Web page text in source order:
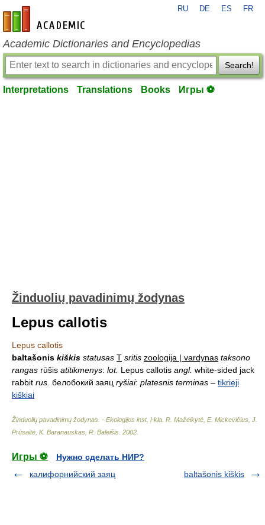
en-academic.com
RU DE ES FR
Academic Dictionaries and Encyclopedias
Search!
Interpretations Translations Books Игры ⚽
Žinduolių pavadinimų žodynas
Lepus callotis
Lepus callotis
baltašonis kiškis statusas T sritis zoologija | vardynas taksono
rangas rūšis atitikmenys: lot. Lepus callotis angl. white-sided jack
rabbit rus. белобокий заяц ryšiai: platesnis terminas – tikrieji
kiškiai
Žinduolių pavadinimų žodynas. - Ekologijos inst. l-kla R. Mažeikytė, E. Mickevičius, J.
Prūsaitė, K. Baranauskas, R. Baleišis 2002
Игры ⚽
Нужно сделать НИР?
калифорнийский заяц
baltašonis kiškis